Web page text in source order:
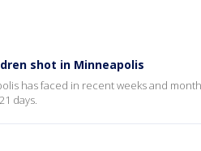
shot in Minneapolis
has faced in recent weeks and
days.